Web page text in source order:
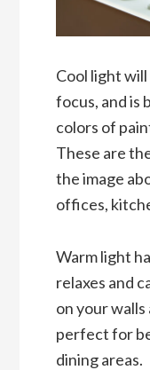
Cool light
focus, and is
colors of
These are
the image
offices,
Warm light
relaxes and
on your
perfect for
dining areas.